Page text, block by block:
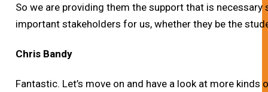
So we are providing them the support that is
important stakeholders for us, whether they be the
Chris Bandy
Fantastic. Let’s move on and have a look at more